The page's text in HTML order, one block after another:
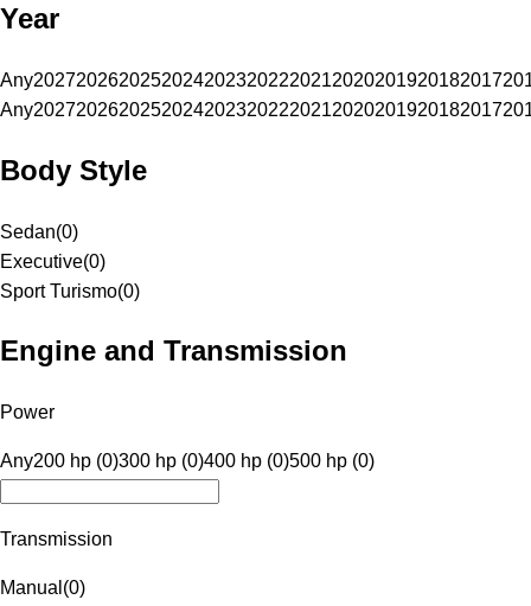
Year
Any20272026202520242023202220212020201920182017
Any20272026202520242023202220212020201920182017
Body Style
Sedan(0)
Executive(0)
Sport Turismo(0)
Engine and Transmission
Power
Any200 hp (0)300 hp (0)400 hp (0)500 hp (0)
Transmission
Manual (0)